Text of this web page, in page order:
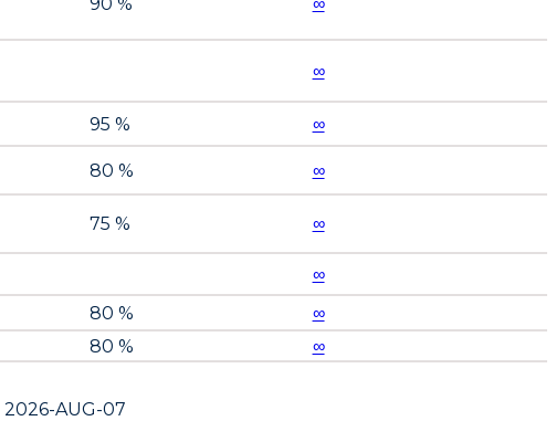
∞
95 % ∞
80 % ∞
75 % ∞
∞
80 %
∞
80 %
∞
2026-AUG-07